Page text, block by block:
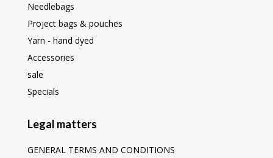
Needlebags
Project bags & pouches
Yarn - hand dyed
Accessories
sale
Specials
Legal matters
GENERAL TERMS AND CONDITIONS